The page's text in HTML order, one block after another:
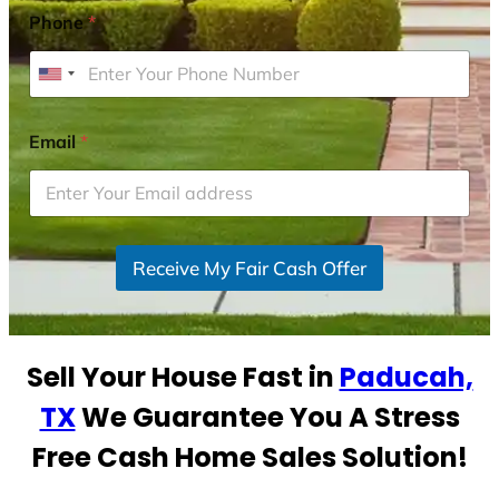
Phone*
U
i
t
e
d
t
t
s
1
Email*
Receive My Fair Cash Offer
Sell Your House Fast in Paducah,
TXWe Guarantee You A Stress
Free Cash Home Sales Solution!